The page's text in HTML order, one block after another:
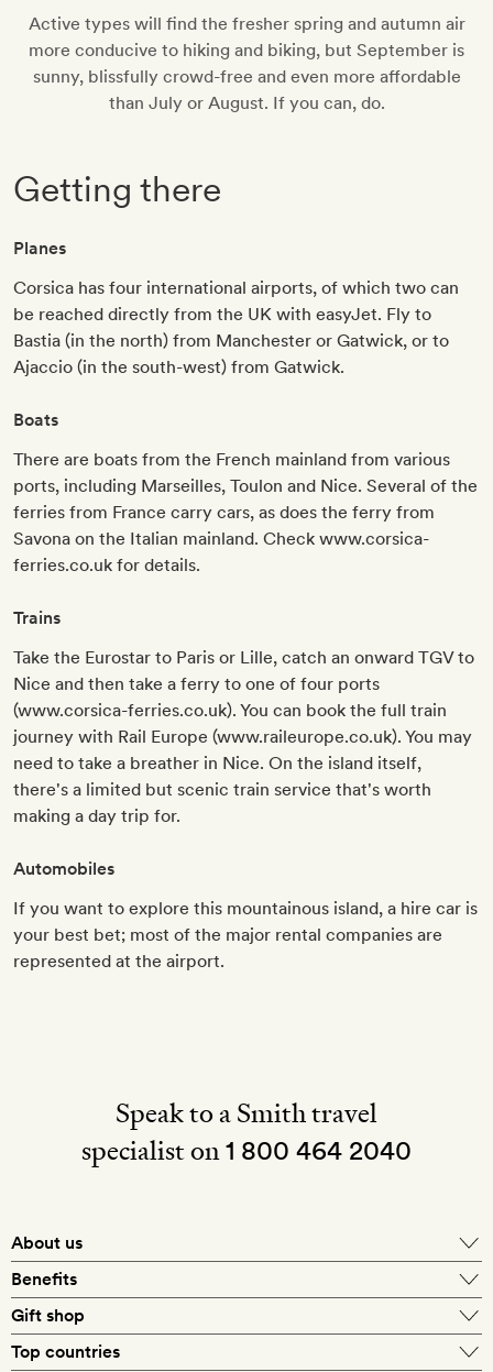
Active types will find the fresher spring and autumn air
more conducive to hiking and biking, but September is
sunny, blissfully crowd-free and even more affordable
than July or August. If you can, do.
Getting there
Planes
Corsica has four international airports, of which two can
be reached directly from the UK with easyJet. Fly to
Bastia (in the north) from Manchester or Gatwick, or to
Ajaccio (in the south-west) from Gatwick.
Boats
There are boats from the French mainland from various
ports, including Marseilles, Toulon and Nice. Several of the
ferries from France carry cars, as does the ferry from
Savona on the Italian mainland. Check www.corsica-
ferries.co.uk for details.
Trains
Take the Eurostar to Paris or Lille, catch an onward TGV to
Nice and then take a ferry to one of four ports
(www.corsica-ferries.co.uk). You can book the full train
journey with Rail Europe (www.raileurope.co.uk). You may
need to take a breather in Nice. On the island itself,
there's a limited but scenic train service that's worth
making a day trip for.
Automobiles
If you want to explore this mountainous island, a hire car is
your best bet; most of the major rental companies are
represented at the airport.
Speak to a Smith travel
specialist on1 800 464 2040
About us
Benefits
Gift shop
Top countries